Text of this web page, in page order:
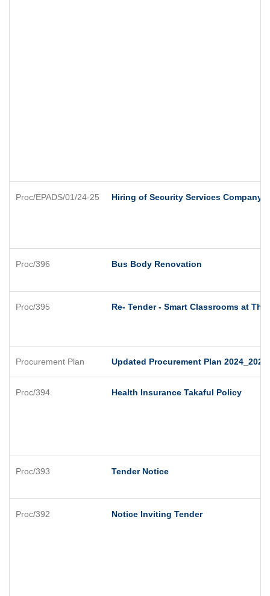
Proc/EPADS/01/24-25 Hiring of Security Services Company
Proc/396 Bus Body Renovation
Proc/395 Re- Tender - Smart Classrooms at
Procurement Plan Updated Procurement Plan 2024_2025
Proc/394 Health Insurance Takaful Policy
Proc/393 Tender Notice
Proc/392 Notice Inviting Tender